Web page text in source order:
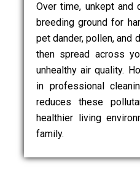
Over time, unkept and
breeding ground for
pet dander, pollen, and
then spread across
unhealthy air quality.
in professional
reduces these
healthier living
family.